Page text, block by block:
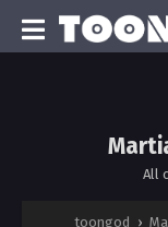
All
toongod ›